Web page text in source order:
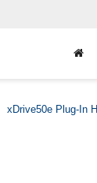
xDrive50e Plug-In